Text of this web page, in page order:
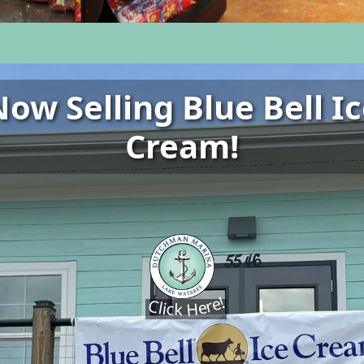
Selling Blue Bell
Cream!
Click Here!